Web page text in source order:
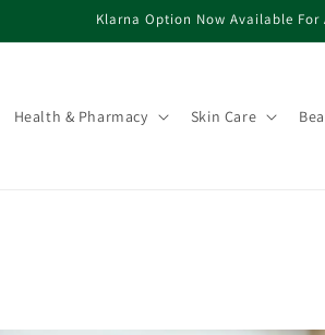
Klarna Option Now Available For
Health & Pharmacy Skin Care